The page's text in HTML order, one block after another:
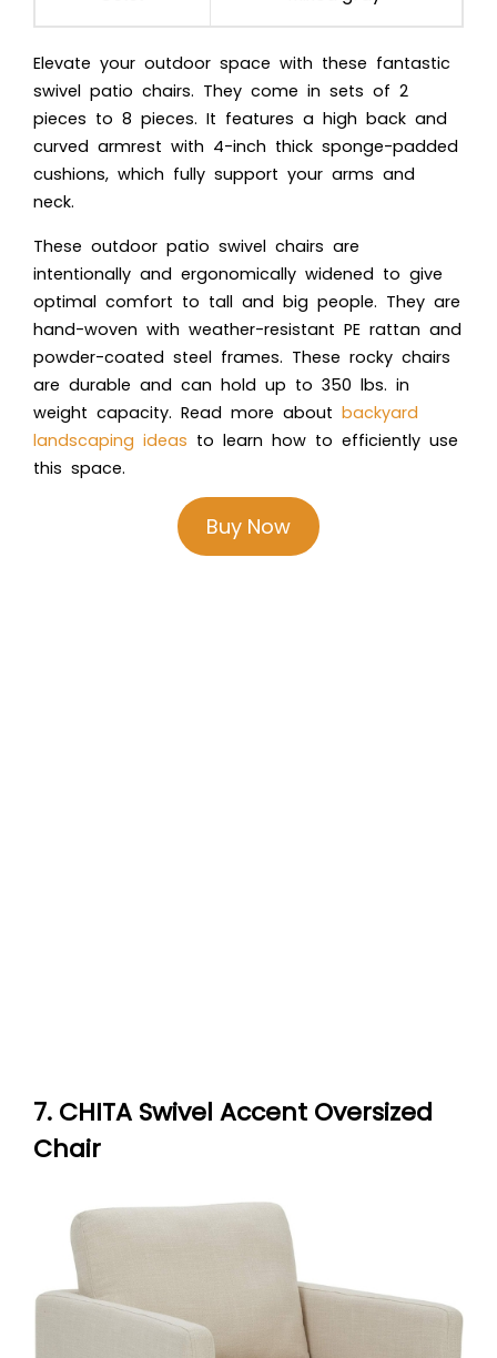
Elevate your outdoor space with these fantastic
swivel patio chairs. They come in sets of 2
pieces to 8 pieces. It features a high back and
curved armrest with 4-inch thick sponge-padded
cushions, which fully support your arms and
neck.
These outdoor patio swivel chairs are
intentionally and ergonomically widened to give
optimal comfort to tall and big people. They are
hand-woven with weather-resistant PE rattan and
powder-coated steel frames. These rocky chairs
are durable and can hold up to 350 lbs. in
weight capacity. Read more about backyard
landscaping ideas to learn how to efficiently use
this space.
Buy Now
7. CHITA Swivel Accent Oversized
Chair